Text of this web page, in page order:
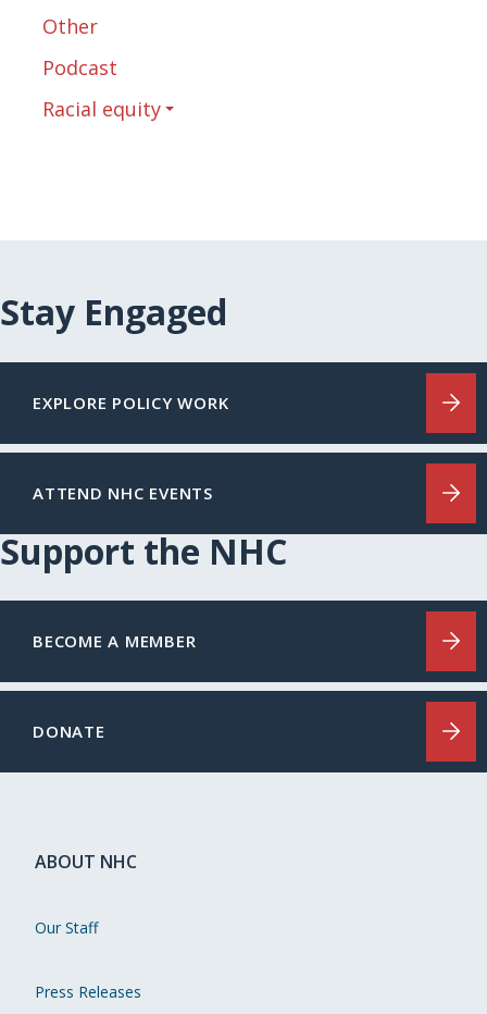
Other
Podcast
Racial equity
Stay Engaged
EXPLORE POLICY WORK
ATTEND NHC EVENTS
Support the NHC
BECOME A MEMBER
DONATE
ABOUT NHC
Our Staff
Press Releases